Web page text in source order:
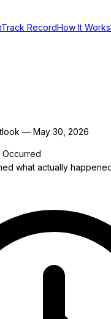
Track RecordHow It Works
— May 30, 2026
what actually